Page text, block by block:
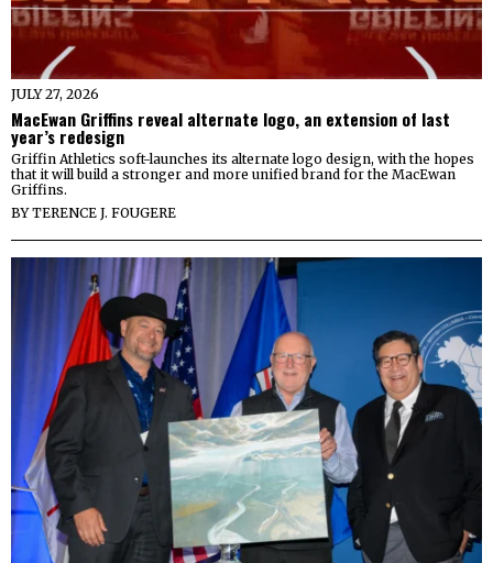
JULY 27, 2026
MacEwan Griffins reveal alternate logo, an extension of last
year’s redesign
Griffin Athletics soft-launches its alternate logo design, with the hopes
that it will build a stronger and more unified brand for the MacEwan
Griffins.
BYTERENCE J. FOUGERE